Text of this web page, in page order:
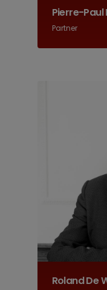
Pierre-Paul
Partner
Roland De